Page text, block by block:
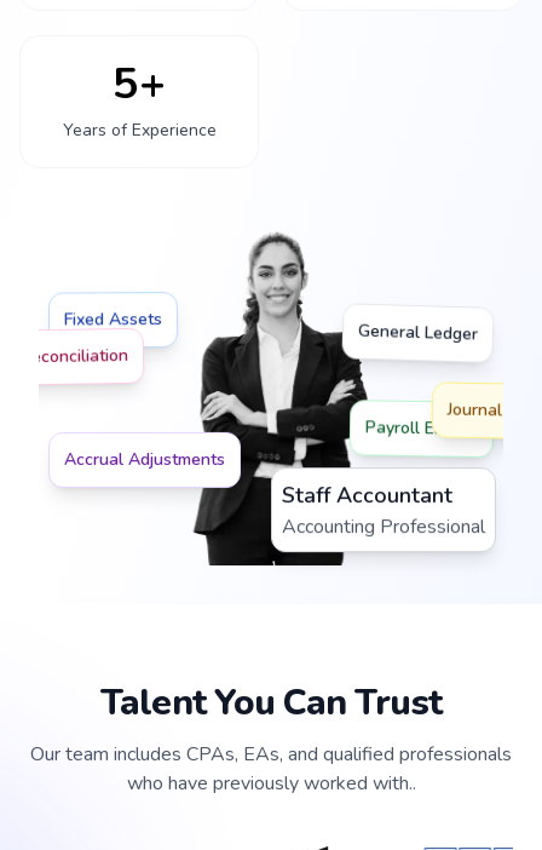
General Ledger
Fixed Assets
Payroll Entries
Accrual Adjustments
Journal
Reconciliation
Staff Accountant
Accounting Professional
5+
Years of Experience
Talent You Can Trust
Our team includes CPAs, EAs, and qualified professionals
who have previously worked with..